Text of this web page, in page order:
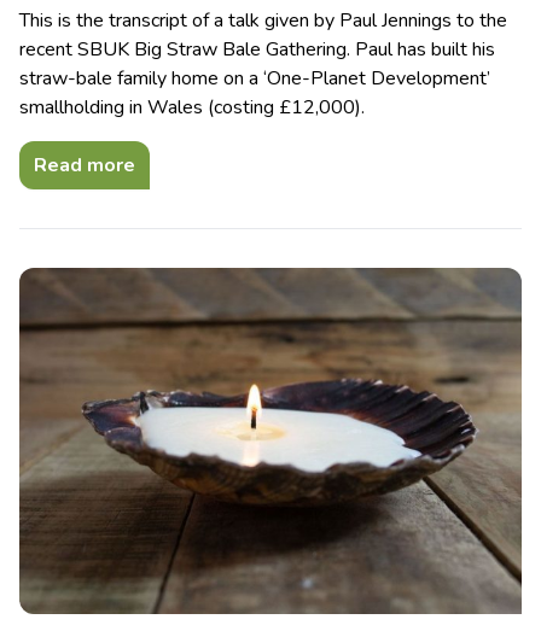
This is the transcript of a talk given by Paul Jennings to the
recent SBUK Big Straw Bale Gathering. Paul has built his
straw-bale family home on a ‘One-Planet Development’
smallholding in Wales (costing £12,000).
Read more